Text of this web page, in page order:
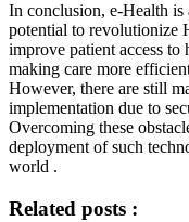
In conclusion, e-Health
potential to revolutionize
improve patient access
making care more
However, there are still
implementation due to
Overcoming these
deployment of such
world .
Related posts :